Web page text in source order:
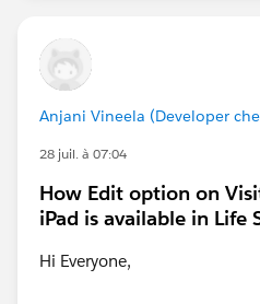
Anjani Vineela (Developer
28 juil. à 07:04
How Edit option on
iPad is available in Life
Hi Everyone,